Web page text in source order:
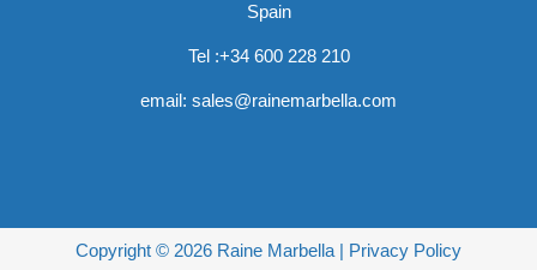
Spain
Tel :+34 600 228 210
email: sales@rainemarbella.com
Copyright © 2026 Raine Marbella | Privacy Policy